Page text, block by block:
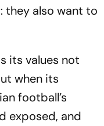
they also want to
its values not
when its
football’s
exposed, and